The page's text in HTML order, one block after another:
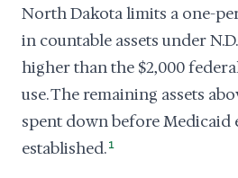
North Dakota limits a one-
in countable assets under
higher than the $2,000
use. The remaining assets
spent down before Medicaid
established. 1